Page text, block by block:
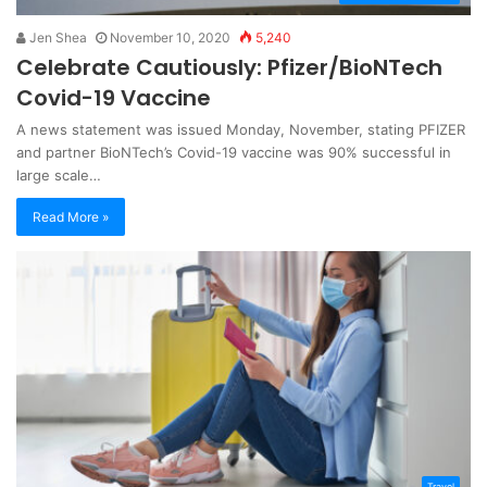
Jen Shea November 10, 2020 5,240
Celebrate Cautiously: Pfizer/BioNTech
Covid-19 Vaccine
A news statement was issued Monday, November, stating PFIZER
and partner BioNTech’s Covid-19 vaccine was 90% successful in
large scale…
Read More »